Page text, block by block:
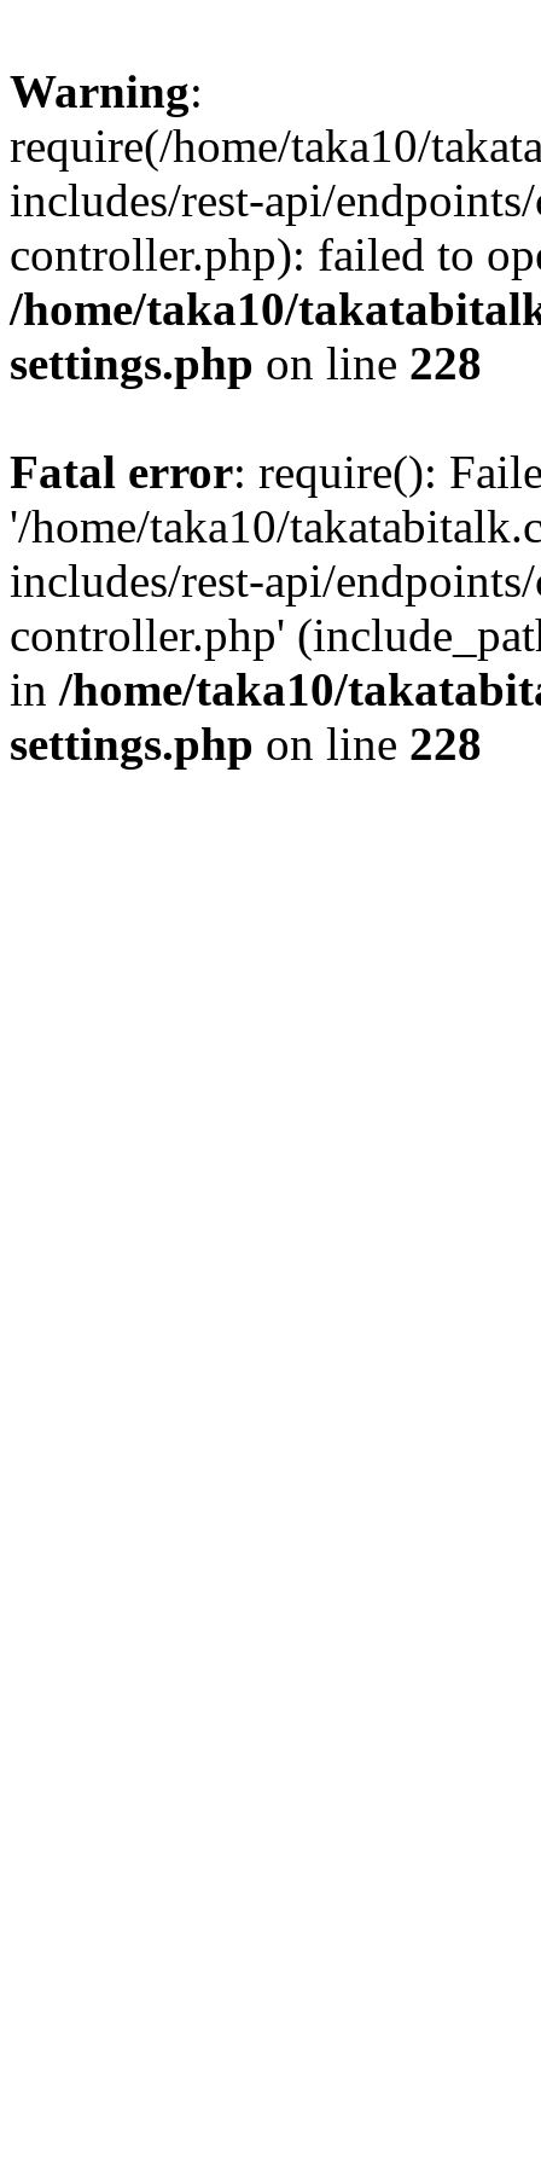
Warning:
require(/home/taka10/
includes/rest-api/
controller.php): failed to
/home/taka10/
settings.php on line 228
Fatal error: require():
'/home/taka10/
includes/rest-api/
controller.php'
in /home/taka10/
settings.php on line 228